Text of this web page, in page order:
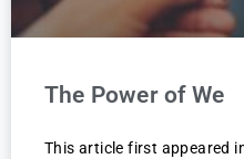
The Power of We
This article first appeared